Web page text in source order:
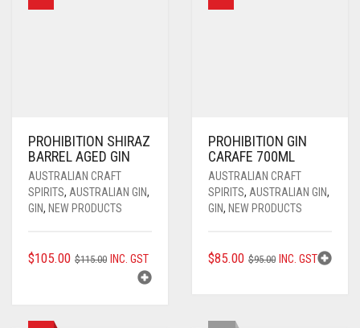
PROHIBITION SHIRAZ
BARREL AGED GIN
AUSTRALIAN CRAFT
SPIRITS, AUSTRALIAN GIN,
GIN, NEW PRODUCTS
$115.00 ORIGINAL
PRICE
$105.00
CURRENT
PRICE
INC. GST
PROHIBITION GIN
CARAFE 700ML
AUSTRALIAN CRAFT
SPIRITS, AUSTRALIAN GIN,
GIN, NEW PRODUCTS
$95.00 ORIGINAL
$85.00
CURRENT
INC. GST